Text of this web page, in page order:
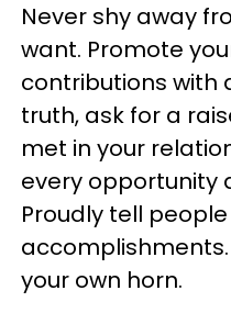
Never shy away
want. Promote
contributions with
truth, ask for a
met in your
every opportunity
Proudly tell
your own horn.